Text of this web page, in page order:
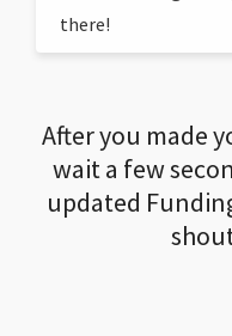
there!
After you made
wait a few
updated